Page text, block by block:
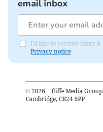
email inbox
I'd like to receive offers &
Privacy notice
© 2026 – Iliffe Media
Cambridge, CB24 6PP